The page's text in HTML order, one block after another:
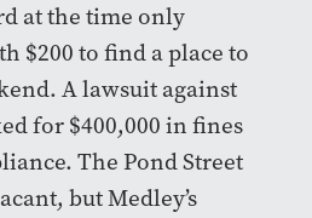
at the time only
$200 to find a place to
A lawsuit against
for $400,000 in fines
The Pond Street
but Medley’s